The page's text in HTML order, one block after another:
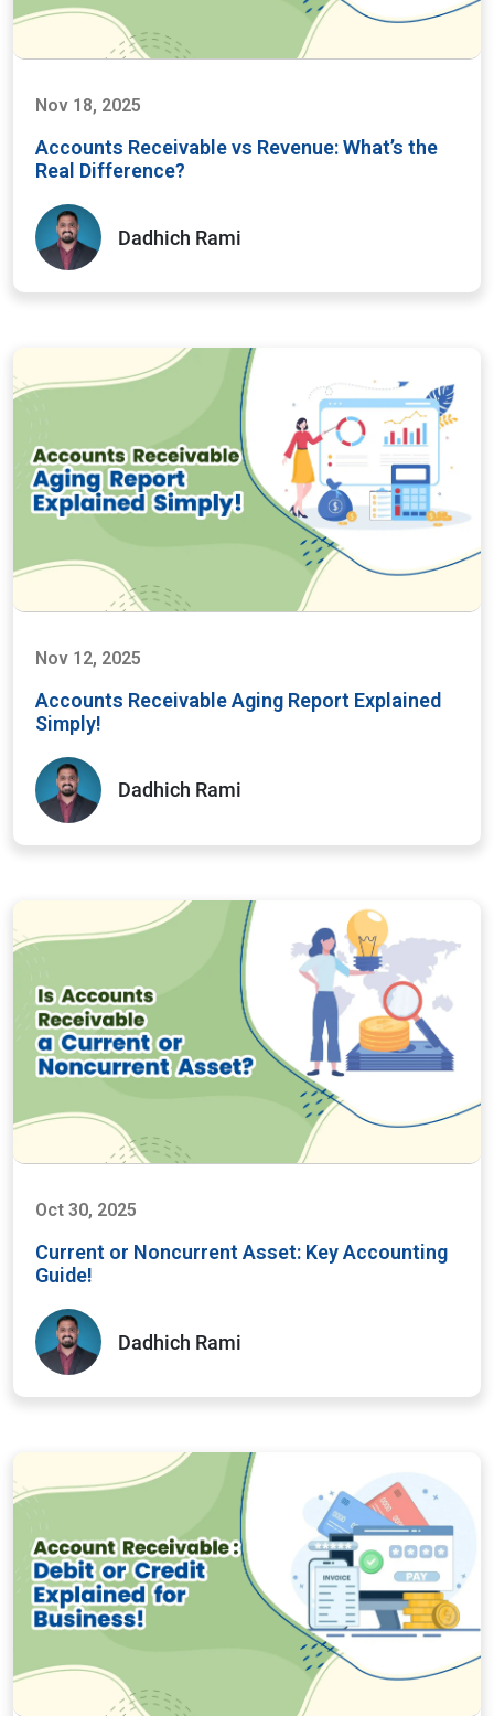
Nov 18, 2025
Accounts Receivable vs Revenue: What’s the
Real Difference?
Dadhich Rami
Nov 12, 2025
Accounts Receivable Aging Report Explained
Simply!
Dadhich Rami
Oct 30, 2025
Current or Noncurrent Asset: Key Accounting
Guide!
Dadhich Rami